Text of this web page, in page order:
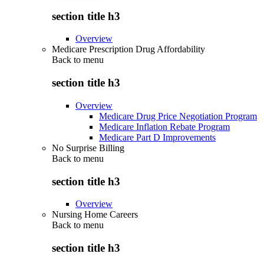
section title h3
Overview
Medicare Prescription Drug Affordability
Back to menu
section title h3
Overview
Medicare Drug Price Negotiation Program
Medicare Inflation Rebate Program
Medicare Part D Improvements
No Surprise Billing
Back to menu
section title h3
Overview
Nursing Home Careers
Back to menu
section title h3